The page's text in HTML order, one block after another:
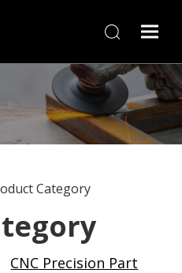
Category
CNC Precision Part